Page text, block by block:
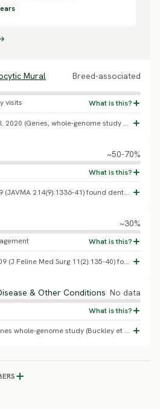
Mural
Breed-associated
visits
Buckley RM, et al. 2020 (Genes, whole-genome study of the Lykoi HR gene variants) identified lymphocytic mural folliculitis as the only health condition associated with the breed's hair-follicle mutation, beyond the sparse coat itself. No prevalence percentage was reported.
~50-70%
Lund EM, et al. 1999 (JAVMA 214(9):1336-41) found dental/periodontal disease in roughly half to two-thirds of cats examined in US private practices. No Lykoi-specific study exists.
~30%
Colliard L, et al. 2009 (J Feline Med Surg 11(2):135-40) found roughly 30% of urban pet cats overweight or obese. No Lykoi-specific study exists.
& Other Conditions No data
The 2020 Genes whole-genome study (Buckley et al.) - the only published health-genetics study of the breed - found no health concerns in the Lykoi beyond the skin/coat finding above. Owners should rely on standard feline wellness screening rather than breed-specific risk figures for other conditions.